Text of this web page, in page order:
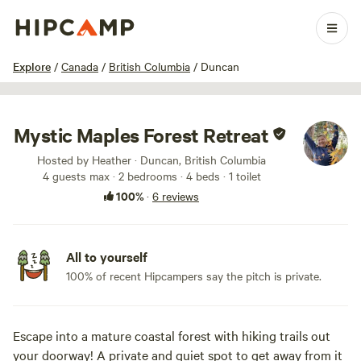
Explore / Canada / British Columbia / Duncan
1 / 34
Mystic Maples Forest Retreat
Hosted by Heather · Duncan, British Columbia
4 guests max· 2 bedrooms · 4 beds · 1 toilet
100%· 6 reviews
All to yourself
100% of recent Hipcampers say the pitch is private.
Escape into a mature coastal forest with hiking trails out
your doorway! A private and quiet spot to get away from it